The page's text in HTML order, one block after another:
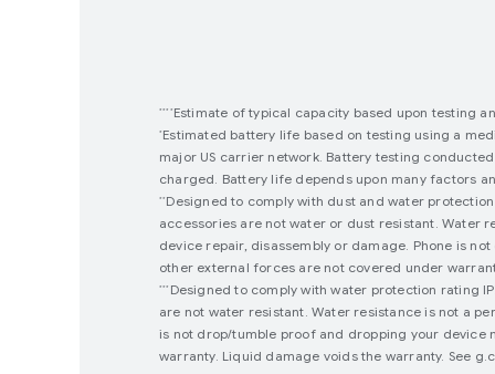
**** Estimate of typical capacity based upon testing
* Estimated battery life based on testing using a
major US carrier network. Battery testing
charged. Battery life depends upon many factors
** Designed to comply with dust and water
accessories are not water or dust resistant. Water
device repair, disassembly or damage. Phone is
other external forces are not covered under
*** Designed to comply with water protection rating
are not water resistant. Water resistance is not a
is not drop/tumble proof and dropping your device
warranty. Liquid damage voids the warranty. See